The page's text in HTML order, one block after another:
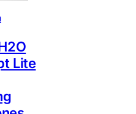
Lite